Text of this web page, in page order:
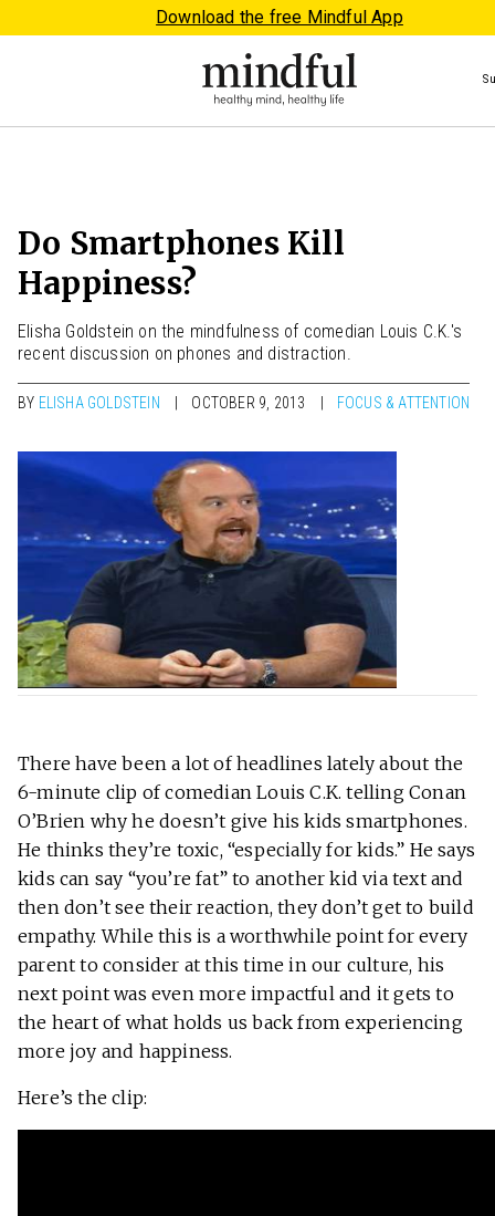
Download the free Mindful App
Do Smartphones Kill
Happiness?
Elisha Goldstein on the mindfulness of comedian Louis C.K.'s
recent discussion on phones and distraction.
BY ELISHA GOLDSTEIN OCTOBER 9, 2013 FOCUS & ATTENTION
There have been a lot of headlines lately about the
6-minute clip of comedian Louis C.K. telling Conan
O’Brien why he doesn’t give his kids smartphones.
He thinks they’re toxic, “especially for kids.” He says
kids can say “you’re fat” to another kid via text and
then don’t see their reaction, they don’t get to build
empathy. While this is a worthwhile point for every
parent to consider at this time in our culture, his
next point was even more impactful and it gets to
the heart of what holds us back from experiencing
more joy and happiness.
Here’s the clip: